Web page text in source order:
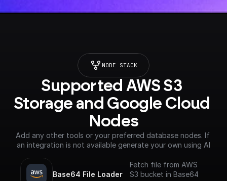
NODE STACK
Supported AWS S3
Storage and Google Cloud
Nodes
Add any other tools or your preferred database nodes. If
an integration is not available generate your own using AI
Base64 File Loader
Fetch file from AWS
S3 bucket in Base64